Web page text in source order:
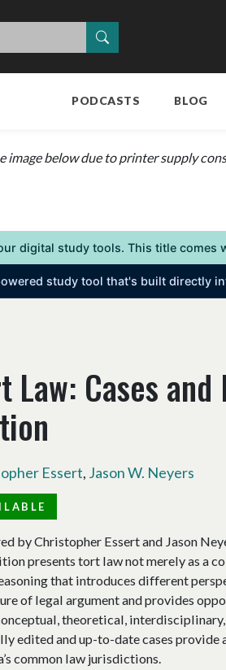
PODCASTS BLOG
image below due to printer supply
digital study tools. This title comes
study tool that's built directly
Law: Cases
Essert, Jason W. Neyers
by Christopher Essert and Jason
presents tort law not merely as a
that introduces different
of legal argument and provides
theoretical,
edited and up-to-date cases
common law jurisdictions.